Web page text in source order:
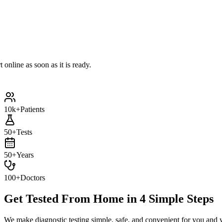
as soon as it is ready.
10k+Patients
50+Tests
50+Years
100+Doctors
Get Tested From Home in 4 Simple Steps
We make diagnostic testing simple, safe, and convenient for you and